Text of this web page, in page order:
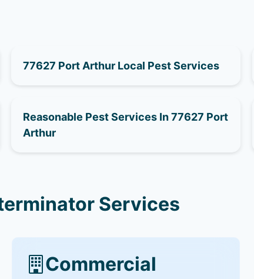
77627 Port Arthur Local Pest Services
Reasonable Pest Services In 77627 Port
Arthur
Services
Commercial